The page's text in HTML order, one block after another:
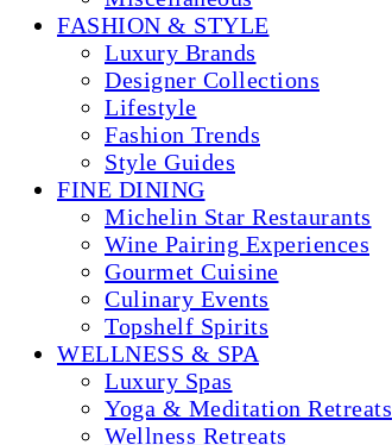
FASHION & STYLE
Luxury Brands
Designer Collections
Lifestyle
Fashion Trends
Style Guides
FINE DINING
Michelin Star Restaurants
Wine Pairing Experiences
Gourmet Cuisine
Culinary Events
Topshelf Spirits
WELLNESS & SPA
Luxury Spas
Yoga & Meditation Retreats
Wellness Retreats